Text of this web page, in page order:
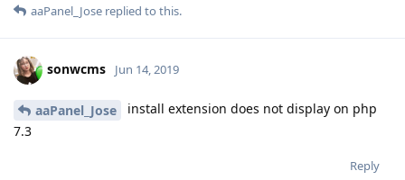
aaPanel_Jose replied to this.
sonwcms Jun 14, 2019
aaPanel_Jose
install extension does not display on php
7.3
Reply